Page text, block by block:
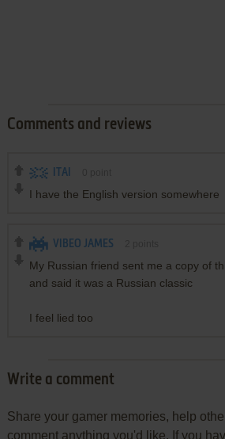
Comments and reviews
ITAI
I have the English version somewhere
VIBEO JAMES
My Russian friend sent me a copy of
and said it was a Russian classic
I feel lied too
Write a comment
Share your gamer memories, help
comment anything you'd like. If you